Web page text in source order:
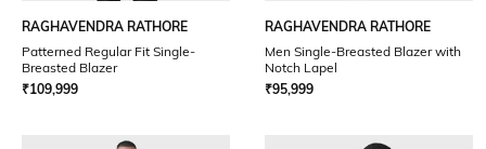
RAGHAVENDRA RATHORE
Patterned Regular Fit Single-
Breasted Blazer
₹109,999
RAGHAVENDRA RATHORE
Men Single-Breasted Blazer with
Notch Lapel
₹95,999